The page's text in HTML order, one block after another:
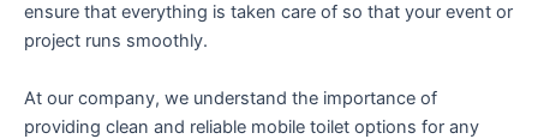
ensure that everything is taken care of so that your event or
project runs smoothly.
At our company, we understand the importance of
providing clean and reliable mobile toilet options for any